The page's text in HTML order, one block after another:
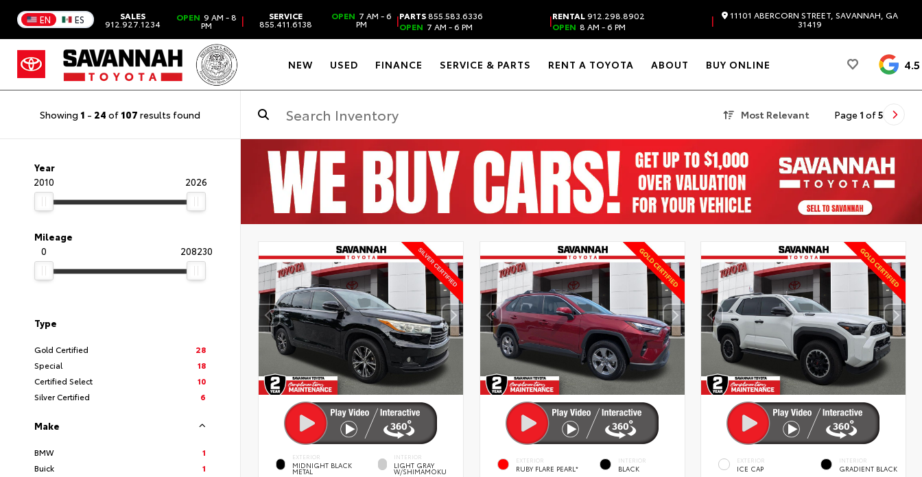
EN ES SALES
912.927.1234
OPEN 9 AM - 8
PM | SERVICE
855.411.6138
OPEN 7 AM - 6
PM |PARTS855.583.6336
OPEN 7 AM - 6 PM |RENTAL912.298.8902
OPEN 8 AM - 6 PM | 11101 ABERCORN STREET, SAVANNAH, GA
31419
NEW USED FINANCE SERVICE & PARTS RENT A TOYOTA ABOUT BUY ONLINE 4.5
Showing 1 - 24 of 107 results found Most Relevant Page 1 of5
Year
2010
2026
Mileage
0
208230
Type
Gold Certified
28
Special
18
Certified Select
10
Silver Certified
6
Make
BMW
1
Buick
1
EXTERIOR
MIDNIGHT BLACK
METAL
INTERIOR
LIGHT GRAY
W/SHIMAMOKU
EXTERIOR
RUBY FLARE PEARL*
INTERIOR
BLACK
EXTERIOR
ICE CAP
INTERIOR
GRADIENT BLACK